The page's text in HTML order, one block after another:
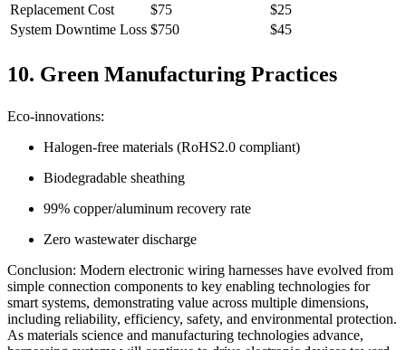
Replacement Cost
$75
$25
System Downtime Loss $750 $45
10. Green Manufacturing Practices
Eco-innovations:
Halogen-free materials (RoHS2.0 compliant)
Biodegradable sheathing
99% copper/aluminum recovery rate
Zero wastewater discharge
Conclusion: Modern electronic wiring harnesses have evolved from
simple connection components to key enabling technologies for
smart systems, demonstrating value across multiple dimensions,
including reliability, efficiency, safety, and environmental protection.
As materials science and manufacturing technologies advance,